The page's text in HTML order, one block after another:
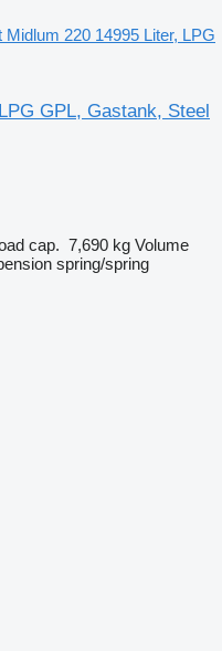
Midlum 220 14995 Liter, LPG
GPL, Gastank, Steel
cap. 7,690 kg Volume
spring/spring